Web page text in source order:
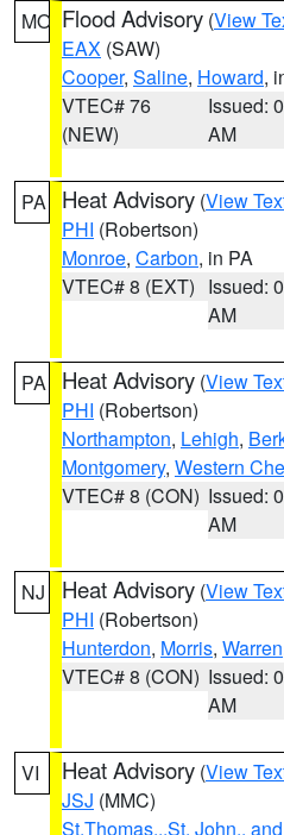
MO Flood Advisory (View
EAX (SAW)
Cooper, Saline, Howard,
VTEC# 76
(NEW)
Issued:
AM
PA Heat Advisory (View
PHI (Robertson)
Monroe, Carbon, in PA
VTEC# 8 (EXT) Issued:
AM
PA Heat Advisory (View
PHI (Robertson)
Northampton, Lehigh,
Montgomery, Western
VTEC# 8 (CON) Issued:
AM
NJ Heat Advisory (View
PHI (Robertson)
Hunterdon, Morris, Warren
VTEC# 8 (CON) Issued:
AM
VI Heat Advisory (View
JSJ (MMC)
St.Thomas...St. John..